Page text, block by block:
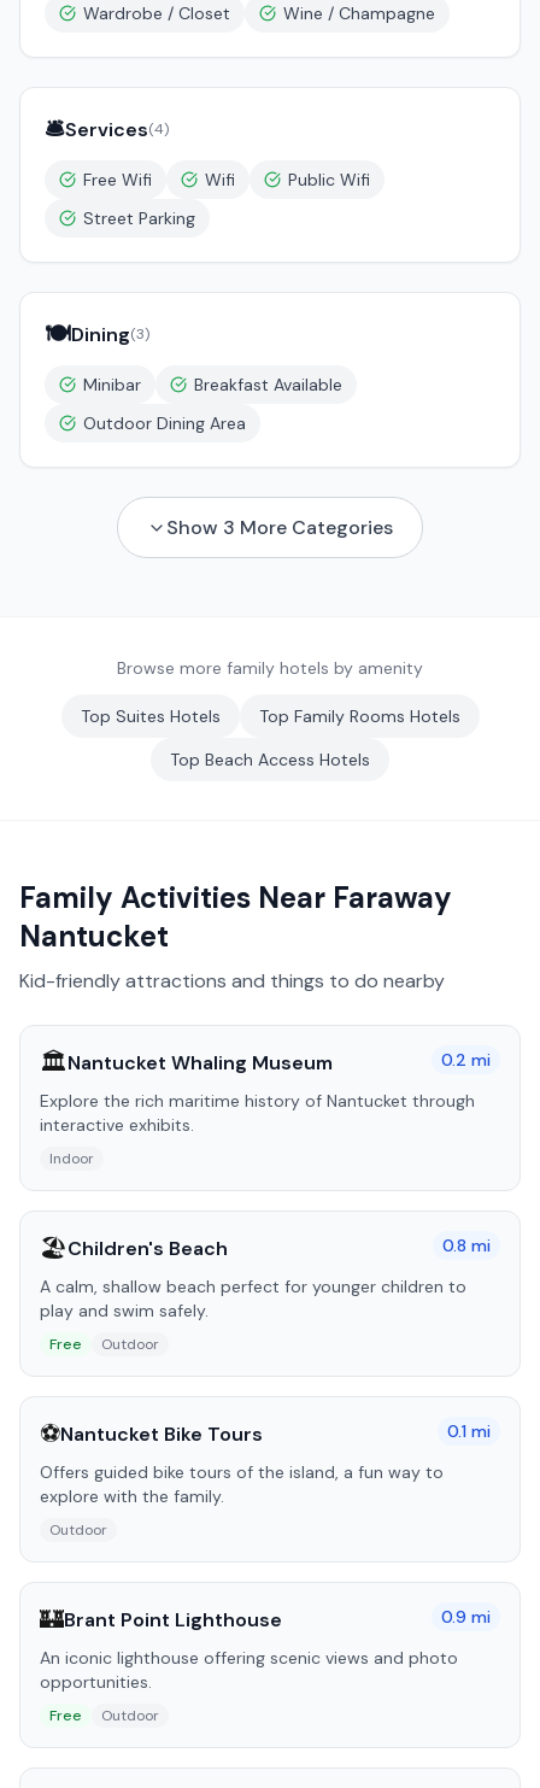
Wardrobe / Closet Wine / Champagne
🛎️Services(4)
Free Wifi Wifi
Public Wifi
Street Parking
🍽️Dining(3)
Minibar
Breakfast Available
Outdoor Dining Area
Show 3 More Categories
Browse more family hotels by amenity
Top Suites Hotels Top Family Rooms Hotels
Top Beach Access Hotels
Family Activities Near Faraway
Nantucket
Kid-friendly attractions and things to do nearby
🏛️Nantucket Whaling Museum 0.2 mi
Explore the rich maritime history of Nantucket through
interactive exhibits.
Indoor
🏖️Children's Beach 0.8 mi
A calm, shallow beach perfect for younger children to
play and swim safely.
Free Outdoor
⚽Nantucket Bike Tours 0.1 mi
Offers guided bike tours of the island, a fun way to
explore with the family.
Outdoor
🏰Brant Point Lighthouse 0.9 mi
An iconic lighthouse offering scenic views and photo
opportunities.
Free Outdoor